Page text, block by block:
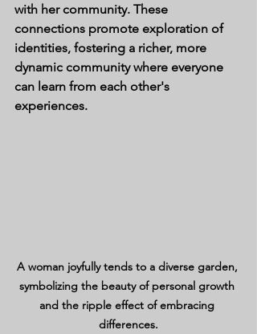
with her community. These
connections promote exploration of
identities, fostering a richer, more
dynamic community where everyone
can learn from each other's
experiences.
A woman joyfully tends to a diverse garden,
symbolizing the beauty of personal growth
and the ripple effect of embracing
differences.